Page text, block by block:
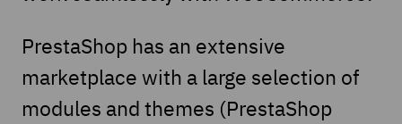
PrestaShop has an extensive
marketplace with a large selection of
modules and themes (PrestaShop